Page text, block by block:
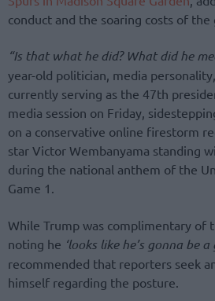
conduct and the soaring costs of the
“Is that what he did? What did he
year-old politician, media
currently serving as the 47th
media session on Friday,
on a conservative online firestorm
star Victor Wembanyama standing
during the national anthem of the
Game 1.
While Trump was complimentary of
noting he ‘looks like he’s gonna be
recommended that reporters seek
himself regarding the posture.